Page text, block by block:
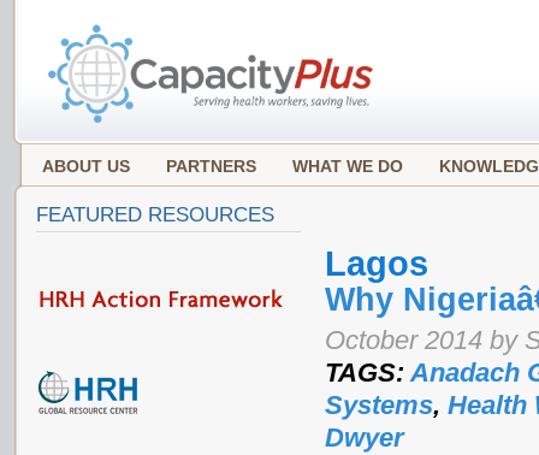
ABOUT US PARTNERS WHAT WE DO
Lagos
Why
October 2014 by
TAGS:Anadach
Systems, Health
Dwyer
FEATURED RESOURCES